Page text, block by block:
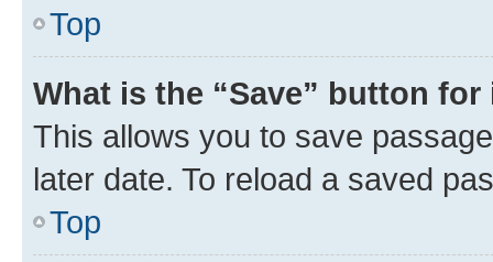
Top
What is the “Save” button
This allows you to save
later date. To reload a saved
Top